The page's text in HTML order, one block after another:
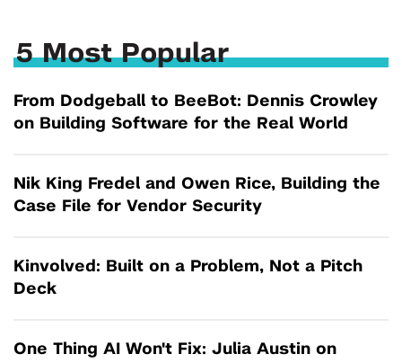
5 Most Popular
From Dodgeball to BeeBot: Dennis Crowley
on Building Software for the Real World
Nik King Fredel and Owen Rice, Building the
Case File for Vendor Security
Kinvolved: Built on a Problem, Not a Pitch
Deck
One Thing AI Won't Fix: Julia Austin on